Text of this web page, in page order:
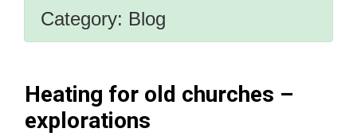
Category: Blog
Heating for old churches –
explorations